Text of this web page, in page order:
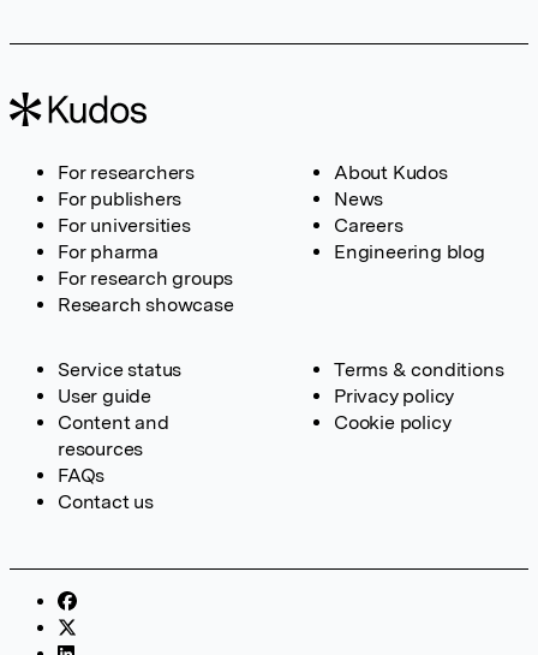
For researchers
For publishers
For universities
For pharma
For research groups
Research showcase
About Kudos
News
Careers
Engineering blog
Service status
User guide
Content and
resources
FAQs
Contact us
Terms & conditions
Privacy policy
Cookie policy